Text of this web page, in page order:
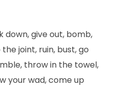
down, give out, bomb,
joint, ruin, bust, go
throw in the towel,
your wad, come up